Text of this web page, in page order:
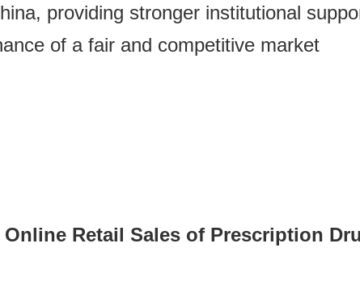
providing stronger institutional
of a fair and competitive market
Retail Sales of Prescription